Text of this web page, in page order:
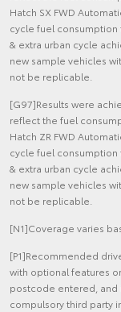
Hatch SX FWD
cycle fuel consumption
& extra urban cycle
new sample vehicles
not be replicable.
[G97]Results were
reflect the fuel
Hatch ZR FWD
cycle fuel consumption
& extra urban cycle
new sample vehicles
not be replicable.
[N1]Coverage varies
[P1]Recommended
with optional features
postcode entered, and
compulsory third party